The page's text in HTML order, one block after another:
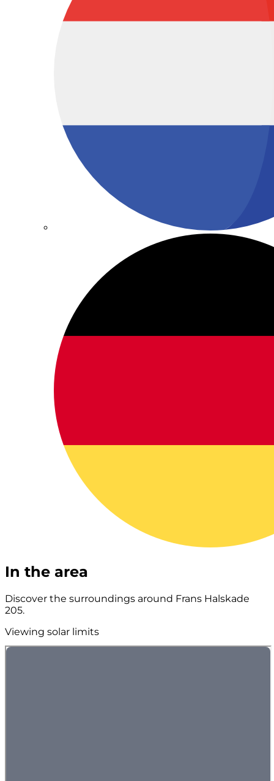
In the area
Discover the surroundings around Frans Halskade
205.
Viewing solar limits